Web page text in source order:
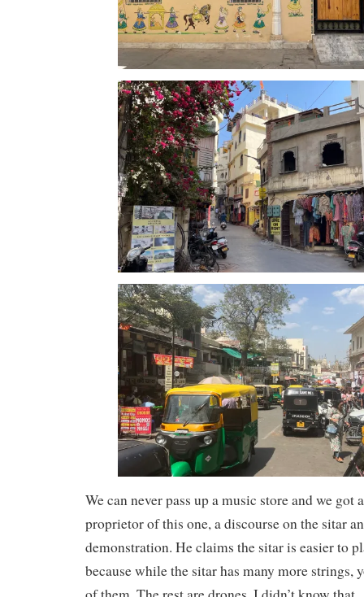
We can never pass up a music store and we got
proprietor of this one, a discourse on the sitar
demonstration. He claims the sitar is easier to
because while the sitar has many more strings,